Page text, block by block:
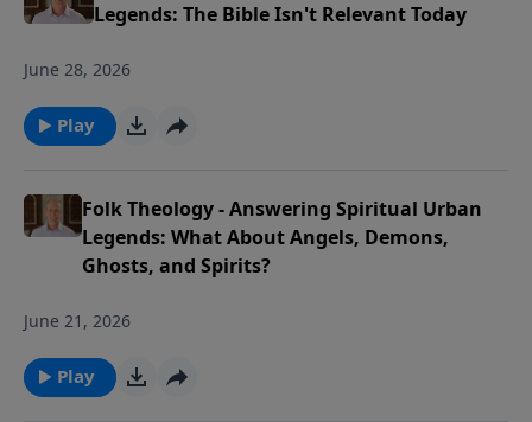
Legends: The Bible Isn't Relevant Today
June 28, 2026
Play
Folk Theology - Answering Spiritual Urban
Legends: What About Angels, Demons,
Ghosts, and Spirits?
June 21, 2026
Play